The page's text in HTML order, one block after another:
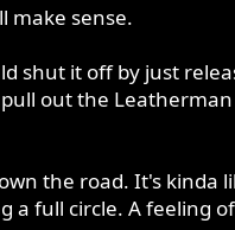
make sense.
shut it off by just
out the
the road. It's kinda
a full circle. A feeling